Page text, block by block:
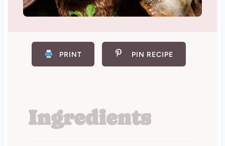
PRINT PIN RECIPE
Ingredients